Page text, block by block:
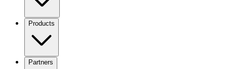
Products
Partners